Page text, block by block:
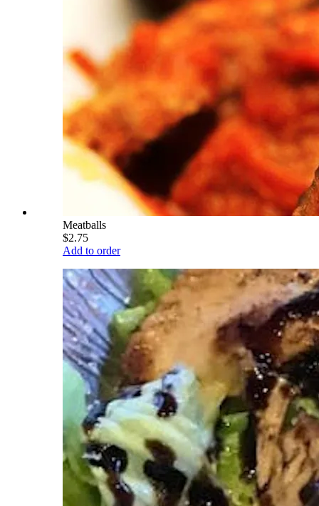
Meatballs
$2.75
Add to order